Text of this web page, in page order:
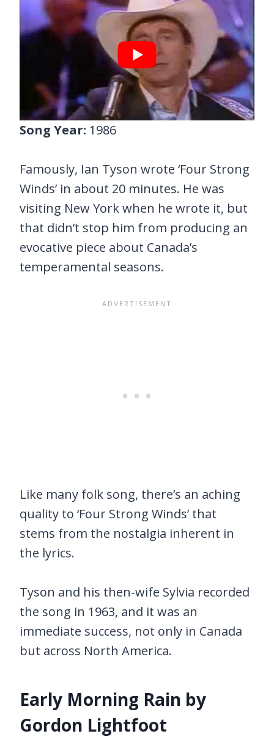
Song Year: 1986
Famously, Ian Tyson wrote ‘Four Strong
Winds’ in about 20 minutes. He was
visiting New York when he wrote it, but
that didn’t stop him from producing an
evocative piece about Canada’s
temperamental seasons.
Like many folk song, there’s an aching
quality to ‘Four Strong Winds’ that
stems from the nostalgia inherent in
the lyrics.
Tyson and his then-wife Sylvia recorded
the song in 1963, and it was an
immediate success, not only in Canada
but across North America.
Early Morning Rain by
Gordon Lightfoot